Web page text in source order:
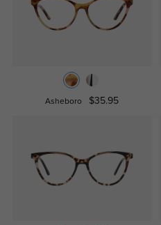
Asheboro $35.95